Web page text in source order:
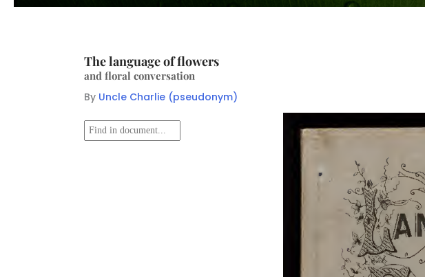
The language of flowers
and floral conversation
By Uncle Charlie (pseudonym)